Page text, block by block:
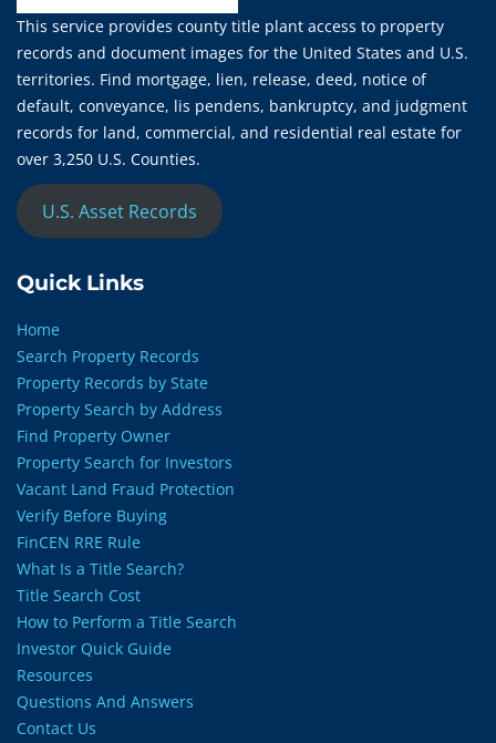
This service provides county title plant access to property
records and document images for the United States and U.S.
territories. Find mortgage, lien, release, deed, notice of
default, conveyance, lis pendens, bankruptcy, and judgment
records for land, commercial, and residential real estate for
over 3,250 U.S. Counties.
U.S. Asset Records
Quick Links
Home
Search Property Records
Property Records by State
Property Search by Address
Find Property Owner
Property Search for Investors
Vacant Land Fraud Protection
Verify Before Buying
FinCEN RRE Rule
What Is a Title Search?
Title Search Cost
How to Perform a Title Search
Investor Quick Guide
Resources
Questions And Answers
Contact Us